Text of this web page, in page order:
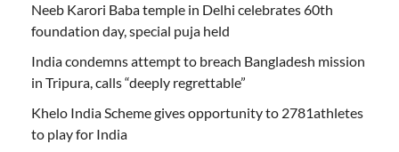
Neeb Karori Baba temple in Delhi celebrates 60th
foundation day, special puja held
India condemns attempt to breach Bangladesh mission
in Tripura, calls “deeply regrettable”
Khelo India Scheme gives opportunity to 2781athletes
to play for India